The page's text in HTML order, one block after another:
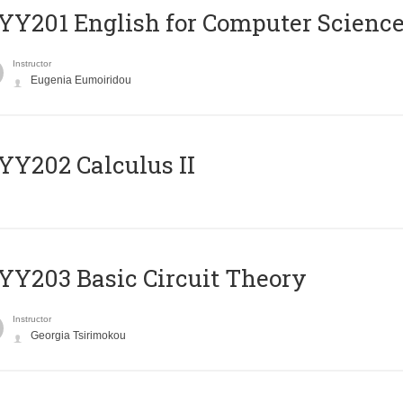
English for Computer
Instructor
Eugenia Eumoiridou
Calculus II
Basic Circuit Theory
Instructor
Georgia Tsirimokou